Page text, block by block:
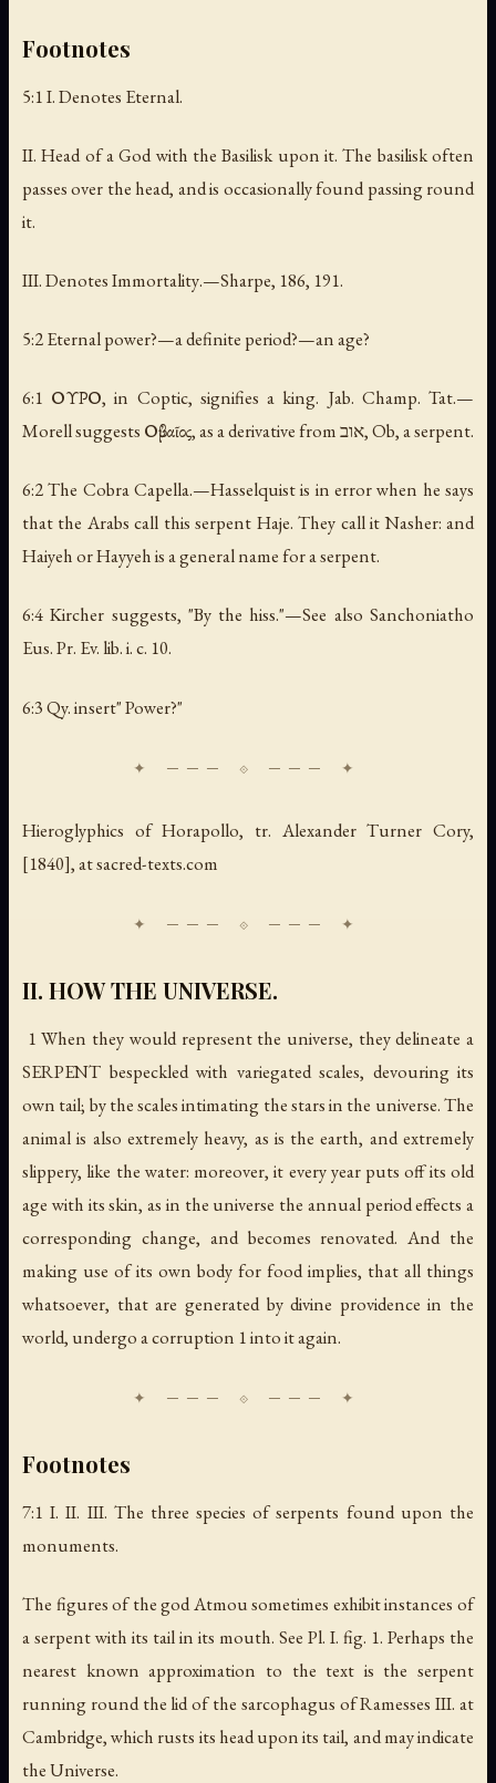
Footnotes
5:1 I.Denotes Eternal.
II.Head of a God with the Basilisk upon it. The basilisk often
passes over the head, and is occasionally found passing round
it.
III.Denotes Immortality.—Sharpe, 186, 191.
5:2 Eternal power?—a definite period?—an age?
6:1 ΟΥΡΟ, in Coptic, signifies a king. Jab. Champ. Tat.—
Morell suggests Οὐβαῖος, as a derivative from ‏אוב‎, Ob, a serpent.
6:2 The Cobra Capella.—Hasselquist is in error when he says
that the Arabs call this serpent Haje. They call it Nasher: and
Haiyeh or Hayyeh is a general name for a serpent.
6:4 Kircher suggests, "By the hiss."—See also Sanchoniatho
Eus. Pr. Ev. lib. i. c. 10.
6:3 Qy. insert" Power?"
Hieroglyphics of Horapollo, tr. Alexander Turner Cory,
[1840], at sacred-texts.com
II. HOW THE UNIVERSE.
1 When they would represent the universe, they delineate a
SERPENT bespeckled with variegated scales, devouring its
own tail; by the scales intimating the stars in the universe. The
animal is also extremely heavy, as is the earth, and extremely
slippery, like the water: moreover, it every year puts off its old
age with its skin, as in the universe the annual period effects a
corresponding change, and becomes renovated. And the
making use of its own body for food implies, that all things
whatsoever, that are generated by divine providence in the
world, undergo a corruption 1 into it again.
Footnotes
7:1 I. II. III. The three species of serpents found upon the
monuments.
The figures of the god Atmou sometimes exhibit instances of
a serpent with its tail in its mouth. See Pl. I. fig. 1. Perhaps the
nearest known approximation to the text is the serpent
running round the lid of the sarcophagus of Ramesses III. at
Cambridge, which rusts its head upon its tail, and may indicate
the Universe.